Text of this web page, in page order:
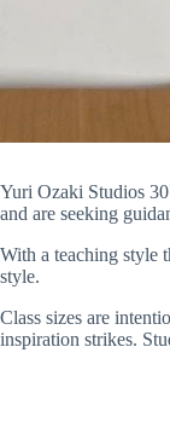
Yuri Ozaki Studios
and are seeking
With a teaching style
style.
Class sizes are
inspiration strikes.